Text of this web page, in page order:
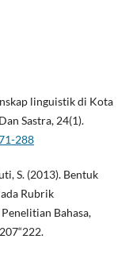
linguistik di Kota
Sastra, 24(1).
288
S. (2013). Bentuk
Rubrik
Bahasa,